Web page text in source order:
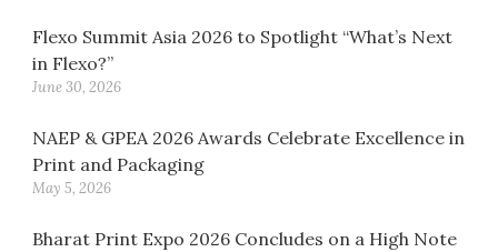
Flexo Summit Asia 2026 to Spotlight “What’s Next
in Flexo?”
June 30, 2026
NAEP & GPEA 2026 Awards Celebrate Excellence in
Print and Packaging
May 5, 2026
Bharat Print Expo 2026 Concludes on a High Note